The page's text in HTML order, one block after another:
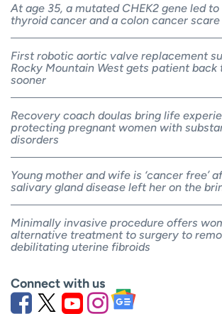
At age 35, a mutated CHEK2 gene led
thyroid cancer and a colon cancer scare
First robotic aortic valve replacement
Rocky Mountain West gets patient back
sooner
Recovery coach doulas bring life
protecting pregnant women with
disorders
Young mother and wife is ‘cancer free’
salivary gland disease left her on the
Minimally invasive procedure offers
alternative treatment to surgery to
debilitating uterine fibroids
Connect with us